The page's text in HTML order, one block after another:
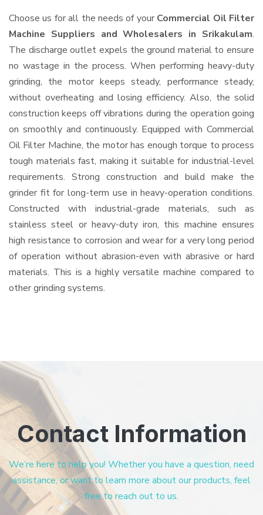
Choose us for all the needs of your Commercial Oil Filter
Machine Suppliers and Wholesalers in Srikakulam.
The discharge outlet expels the ground material to ensure
no wastage in the process. When performing heavy-duty
grinding, the motor keeps steady, performance steady,
without overheating and losing efficiency. Also, the solid
construction keeps off vibrations during the operation going
on smoothly and continuously. Equipped with Commercial
Oil Filter Machine, the motor has enough torque to process
tough materials fast, making it suitable for industrial-level
requirements. Strong construction and build make the
grinder fit for long-term use in heavy-operation conditions.
Constructed with industrial-grade materials, such as
stainless steel or heavy-duty iron, this machine ensures
high resistance to corrosion and wear for a very long period
of operation without abrasion-even with abrasive or hard
materials. This is a highly versatile machine compared to
other grinding systems.
Contact Information
We’re here to help you! Whether you have a question, need
assistance, or want to learn more about our products, feel
free to reach out to us.